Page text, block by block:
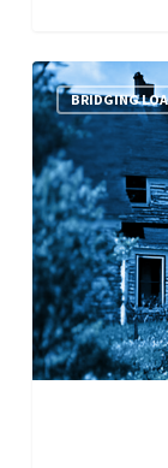
BRIDGING